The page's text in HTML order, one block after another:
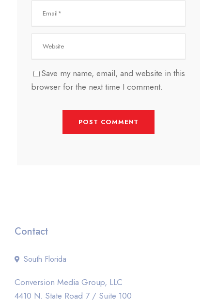
Save my name, email, and website in this
browser for the next time I comment.
Contact
South Florida
Conversion Media Group, LLC
4410 N. State Road 7 / Suite 100